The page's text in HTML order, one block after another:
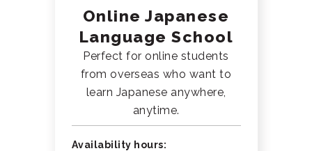
Online Japanese
Language School
Perfect for online students
from overseas who want to
learn Japanese anywhere,
anytime.
Availability hours: